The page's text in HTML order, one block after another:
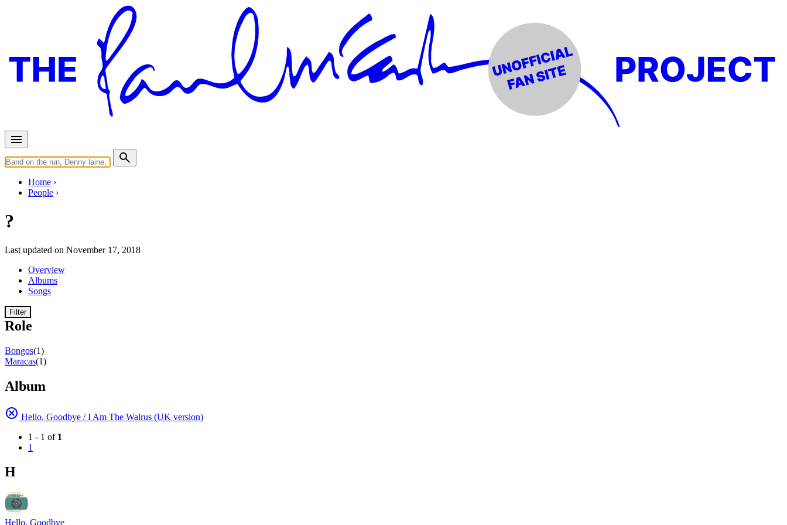
Home
People
?
Last updated on November 17, 2018
Overview
Albums
Songs
Filter
Role
Bongos(1)
Maracas(1)
Album
Hello, Goodbye / I Am The Walrus (UK version)
1 - 1 of 1
1
H
Hello, Goodbye